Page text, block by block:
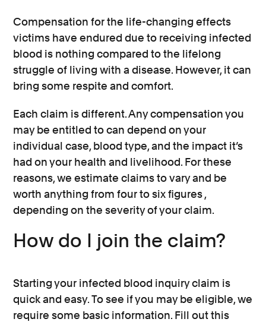
Compensation for the life-changing effects
victims have endured due to receiving infected
blood is nothing compared to the lifelong
struggle of living with a disease. However, it can
bring some respite and comfort.
Each claim is different. Any compensation you
may be entitled to can depend on your
individual case, blood type, and the impact it’s
had on your health and livelihood. For these
reasons, we estimate claims to vary and be
worth anything from four to six figures ,
depending on the severity of your claim.
How do I join the claim?
Starting your infected blood inquiry claim is
quick and easy. To see if you may be eligible, we
require some basic information. Fill out this